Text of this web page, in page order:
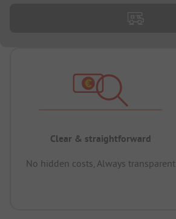
Clear & straightforward
No hidden costs, Always transparent